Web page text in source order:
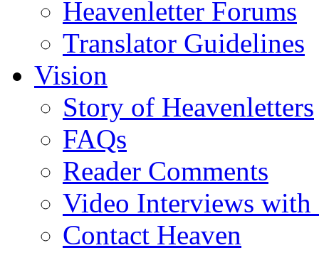
Heavenletter Forums
Translator Guidelines
Vision
Story of Heavenletters
FAQs
Reader Comments
Video Interviews with
Contact Heaven